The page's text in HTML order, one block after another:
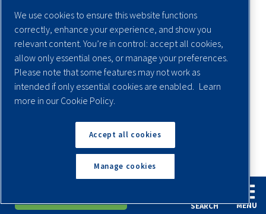
SEARCH MENU
screw compressor manufacturers is our unwavering focus
on providing world-class service for every product we sell.
Authorized Quincy Compressor distributors are located
across the United States and around the world. Our
distributors do more than just sell our compressors —
they’re also fully capable of performing expert repairs and
preventive maintenance to keep your compressor on the
job and in peak operating condition.
Find A Dealer Near You
Frequently Asked Questions
We use cookies to ensure this website functions
correctly, enhance your experience, and show you
relevant content. You’re in control: accept all cookies,
allow only essential ones, or manage your preferences.
Please note that some features may not work as
intended if only essential cookies are enabled.
Learn
more in our Cookie Policy.
Accept all cookies
Manage cookies